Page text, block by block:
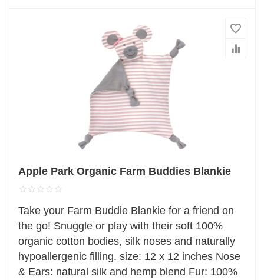
Apple Park Organic Farm Buddies Blankie
Take your Farm Buddie Blankie for a friend on
the go! Snuggle or play with their soft 100%
organic cotton bodies, silk noses and naturally
hypoallergenic filling. size: 12 x 12 inches Nose
& Ears: natural silk and hemp blend Fur: 100%